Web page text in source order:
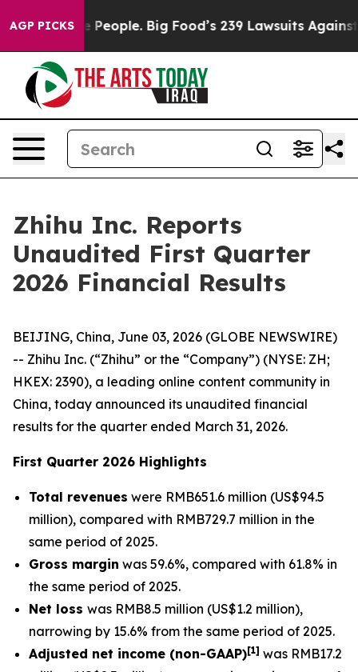
AGP PICKSBig Food’s 239 Lawsuits Against Life-Saving
Zhihu Inc. Reports
Unaudited First Quarter
2026 Financial Results
BEIJING, China, June 03, 2026 (GLOBE NEWSWIRE)
-- Zhihu Inc. (“Zhihu” or the “Company”) (NYSE: ZH;
HKEX: 2390), a leading online content community in
China, today announced its unaudited financial
results for the quarter ended March 31, 2026.
First Quarter 2026 Highlights
Total revenues were RMB651.6 million (US$94.5
million), compared with RMB729.7 million in the
same period of 2025.
Gross margin was 59.6%, compared with 61.8% in
the same period of 2025.
Net loss was RMB8.5 million (US$1.2 million),
narrowing by 15.6% from the same period of 2025.
Adjusted net income (non-GAAP)[1] was RMB17.2